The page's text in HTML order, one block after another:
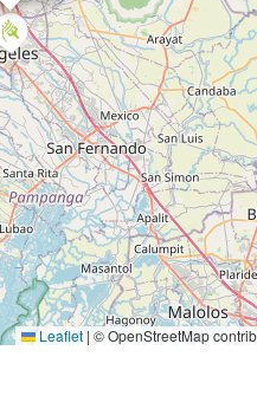
Leaflet | © OpenStreetMap